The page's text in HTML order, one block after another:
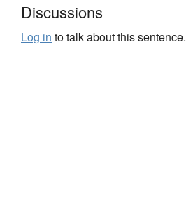
Discussions
Log in to talk about this sentence.